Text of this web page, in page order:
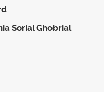
Sorial Ghobrial